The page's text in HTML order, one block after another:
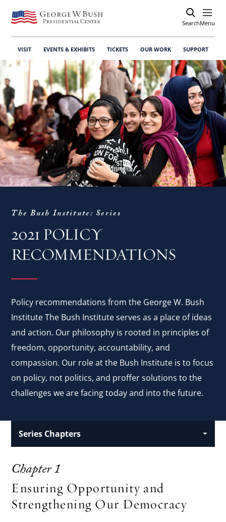
SearchOpen
Menu
VISIT EVENTS & EXHIBITS TICKETS OUR WORK SUPPORT
The Bush Institute: Series
2021 POLICY
RECOMMENDATIONS
Policy recommendations from the George W. Bush
Institute The Bush Institute serves as a place of ideas
and action. Our philosophy is rooted in principles of
freedom, opportunity, accountability, and
compassion. Our role at the Bush Institute is to focus
on policy, not politics, and proffer solutions to the
challenges we are facing today and into the future.
Series Chapters
Chapter 1
Ensuring Opportunity and
Strengthening Our Democracy